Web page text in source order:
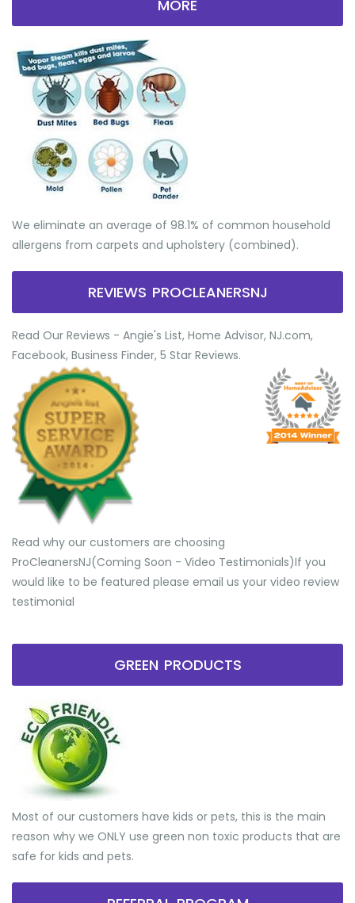
MORE
We eliminate an average of 98.1% of common household
allergens from carpets and upholstery (combined).
REVIEWS PROCLEANERSNJ
Read Our Reviews - Angie's List, Home Advisor, NJ.com,
Facebook, Business Finder, 5 Star Reviews.
Read why our customers are choosing
ProCleanersNJ(Coming Soon - Video Testimonials) ​If you
would like to be featured please email us your video review
testimonial
GREEN PRODUCTS
Most of our customers have kids or pets, this is the main
reason why we ONLY use green non toxic products that are
safe for kids and pets.